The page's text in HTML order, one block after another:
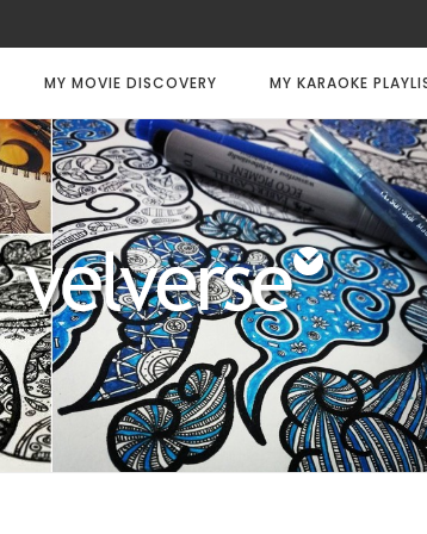
MY MOVIE DISCOVERY MY KARAOKE